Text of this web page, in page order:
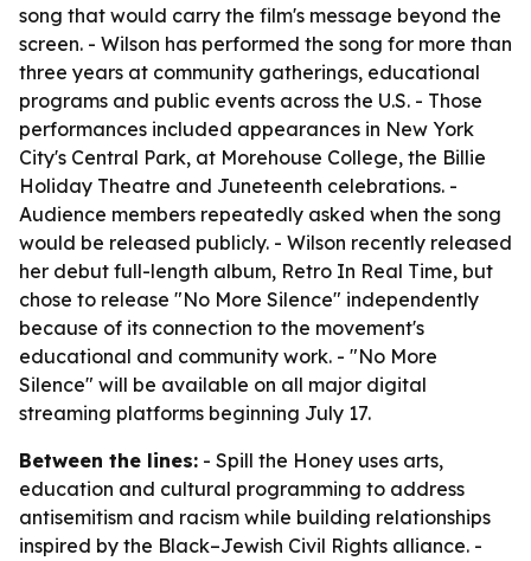
song that would carry the film's message beyond the
screen. - Wilson has performed the song for more than
three years at community gatherings, educational
programs and public events across the U.S. - Those
performances included appearances in New York
City's Central Park, at Morehouse College, the Billie
Holiday Theatre and Juneteenth celebrations. -
Audience members repeatedly asked when the song
would be released publicly. - Wilson recently released
her debut full-length album, Retro In Real Time, but
chose to release "No More Silence" independently
because of its connection to the movement's
educational and community work. - "No More
Silence" will be available on all major digital
streaming platforms beginning July 17.
Between the lines: - Spill the Honey uses arts,
education and cultural programming to address
antisemitism and racism while building relationships
inspired by the Black–Jewish Civil Rights alliance. -